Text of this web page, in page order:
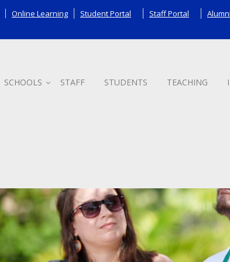
Online Learning Student Portal Staff Portal Alumni
SCHOOLS STAFF STUDENTS TEACHING